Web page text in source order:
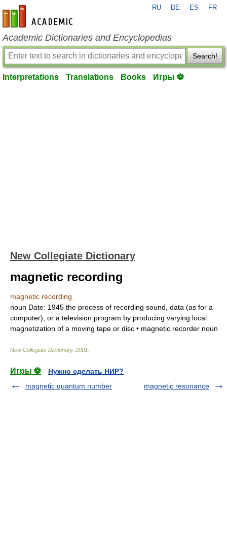
en-academic.com
RU DE ES FR
Academic Dictionaries and Encyclopedias
Search!
Interpretations Translations Books Игры ⚽
New Collegiate Dictionary
magnetic recording
magnetic recording
noun Date: 1945 the process of recording sound, data (as for a
computer), or a television program by producing varying local
magnetization of a moving tape or disc • magnetic recorder noun
New Collegiate Dictionary. 2001
Игры ⚽
Нужно сделать НИР?
magnetic quantum number
magnetic resonance